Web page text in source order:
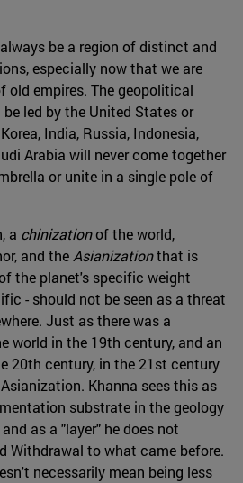
be a region of distinct and
especially now that we are
old empires. The geopolitical
led by the United States or
India, Russia, Indonesia,
Arabia will never come together
or unite in a single pole of
a chinizationof the world,
and theAsianizationthat is
the planet's specific weight
- should not be seen as a threat
Just as there was a
world in the 19th century, and an
20th century, in the 21st century
Khanna sees this as
substrate in the geology
as a "layer" he does not
Withdrawal to what came before.
necessarily mean being less